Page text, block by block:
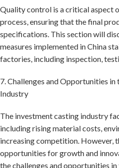
Quality control is a critical aspect
process, ensuring that the final
specifications. This section will
measures implemented in China
factories, including inspection,
7. Challenges and Opportunities
Industry
The investment casting industry
including rising material costs,
increasing competition. However,
opportunities for growth and
the challenges and opportunities